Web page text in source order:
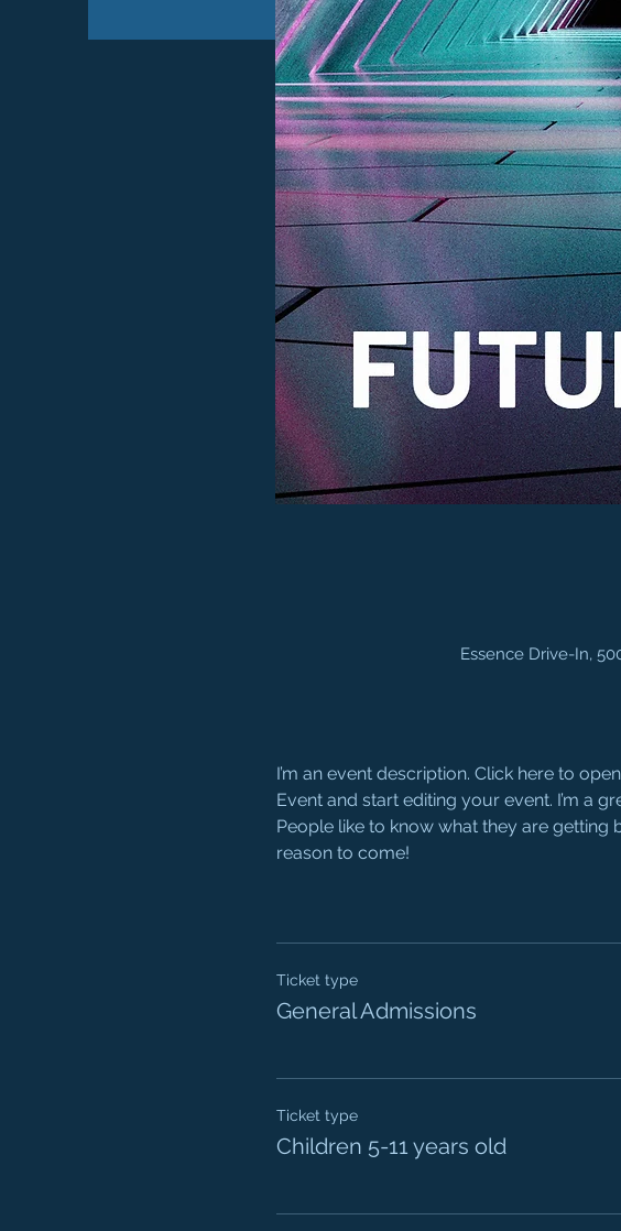
Essence Drive-In,
I’m an event description. Click here to
Event and start editing your event. I’m a
People like to know what they are getting
reason to come!
Ticket type
General Admissions
Ticket type
Children 5-11 years old